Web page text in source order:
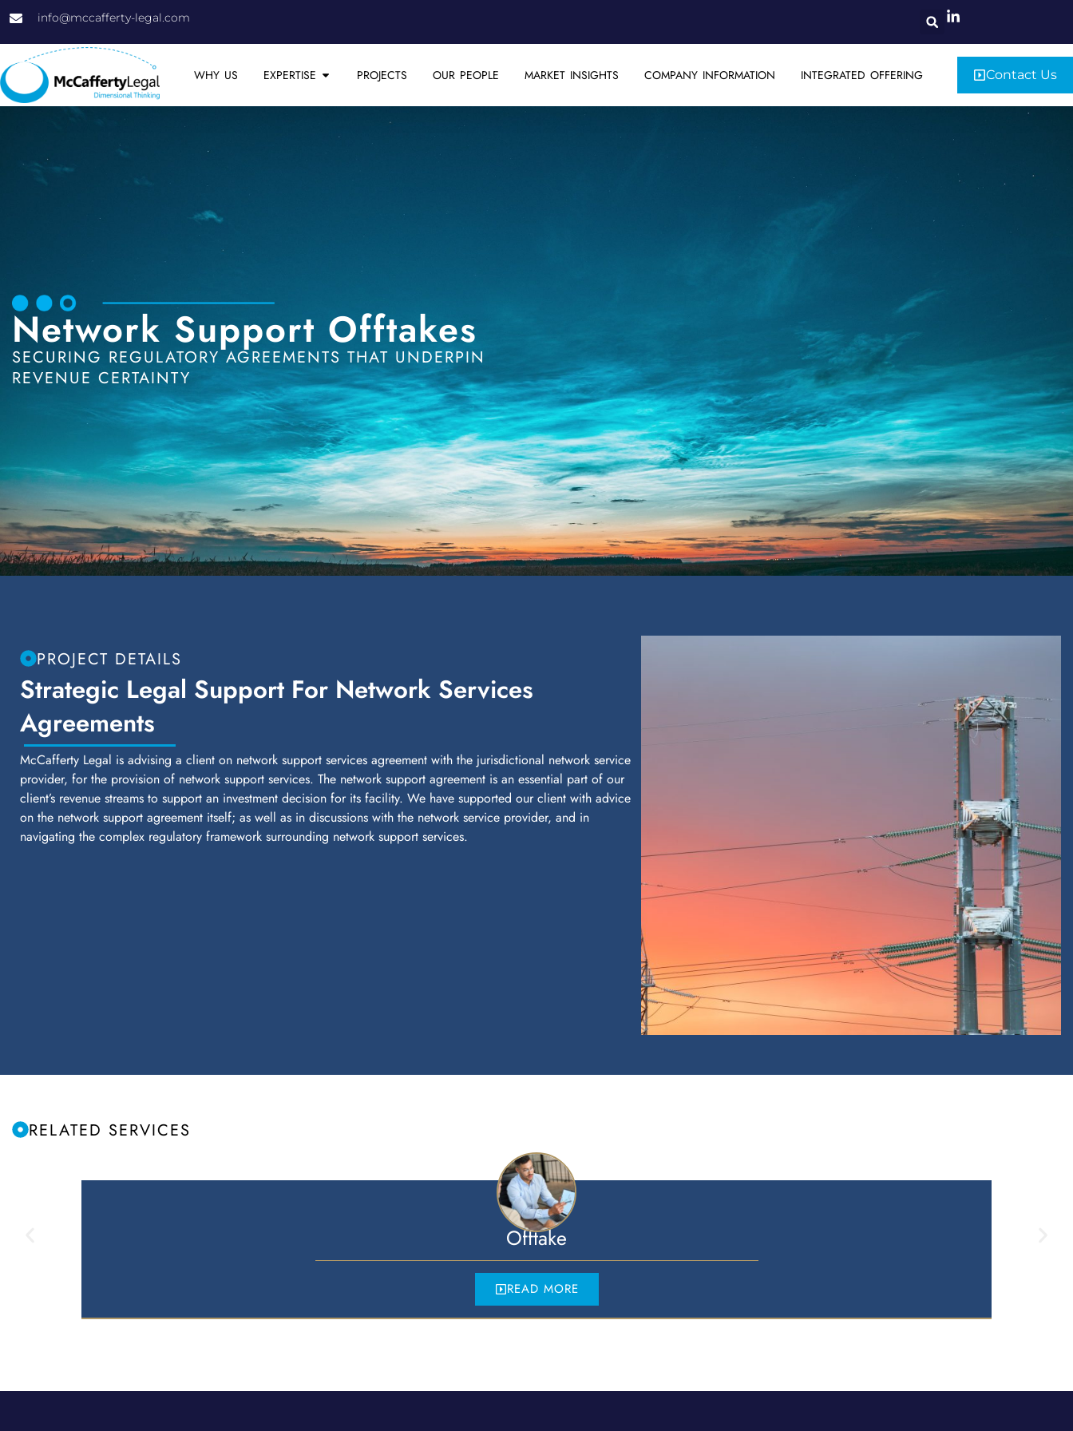
info@mccafferty-legal.com
WHY US EXPERTISE PROJECTS OUR PEOPLE MARKET INSIGHTS COMPANY INFORMATION INTEGRATED OFFERING Contact Us
Network Support Offtakes
SECURING REGULATORY AGREEMENTS THAT UNDERPIN
REVENUE CERTAINTY
PROJECT DETAILS
Strategic Legal Support For Network Services
Agreements
McCafferty Legal is advising a client on network support services agreement with the jurisdictional network service
provider, for the provision of network support services. The network support agreement is an essential part of our
client’s revenue streams to support an investment decision for its facility. We have supported our client with advice
on the network support agreement itself; as well as in discussions with the network service provider, and in
navigating the complex regulatory framework surrounding network support services.
RELATED SERVICES
Offtake
READ MORE